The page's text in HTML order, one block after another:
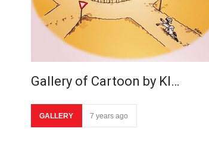
Gallery of Cartoon by Kl…
GALLERY 7 years ago